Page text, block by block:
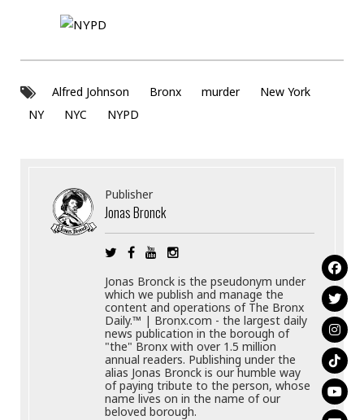
Alfred Johnson Bronx murder
New York
NY
NYC NYPD
Publisher
Jonas Bronck
Jonas Bronck is the pseudonym under
which we publish and manage the
content and operations of The Bronx
Daily.™ | Bronx.com - the largest daily
news publication in the borough of
"the" Bronx with over 1.5 million
annual readers. Publishing under the
alias Jonas Bronck is our humble way
of paying tribute to the person, whose
name lives on in the name of our
beloved borough.